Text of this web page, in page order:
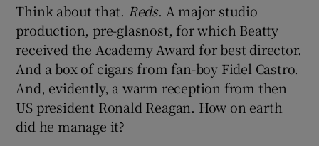
Show Sponsored sub sections
Think about that. Reds. A major studio
production, pre-glasnost, for which Beatty
received the Academy Award for best director.
And a box of cigars from fan-boy Fidel Castro.
And, evidently, a warm reception from then
US president Ronald Reagan. How on earth
did he manage it?